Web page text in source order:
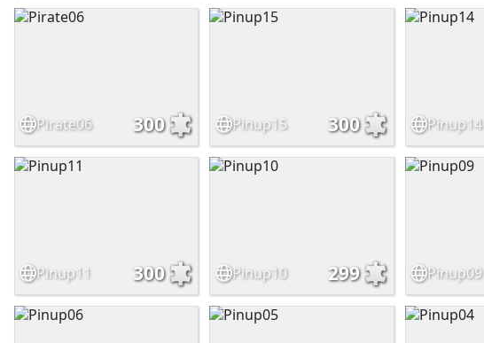
Pirate06 300 Pinup15 300 Pinup14
Pinup11 300 Pinup10 299 Pinup09